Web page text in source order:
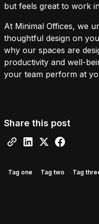
but feels great to work
At Minimal Offices, we
thoughtful design on
why our spaces are
productivity and well-
your team perform at
Share this post
Tag one Tag two Tag